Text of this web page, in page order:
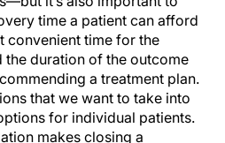
time a patient can afford
convenient time for the
the duration of the outcome
a treatment plan.
that we want to take into
for individual patients.
makes closing a